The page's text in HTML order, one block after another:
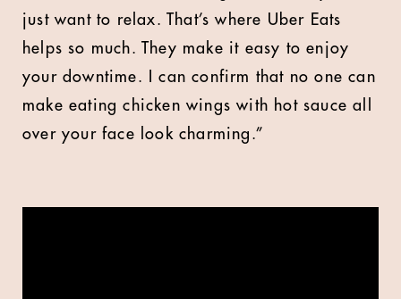
just want to relax. That’s where Uber Eats
helps so much. They make it easy to enjoy
your downtime. I can confirm that no one can
make eating chicken wings with hot sauce all
over your face look charming.”